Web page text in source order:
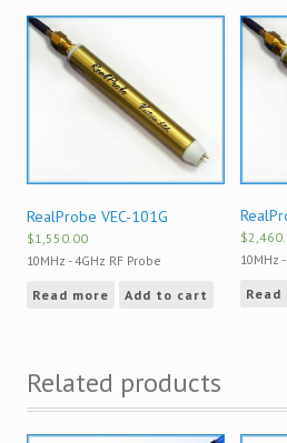
RealProbe VEC-101G
$1,550.00
10MHz - 4GHz RF Probe
Read more Add to cart
$
10MHz
Read
Related products